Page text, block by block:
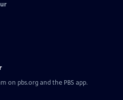
on pbs.org and the PBS app.